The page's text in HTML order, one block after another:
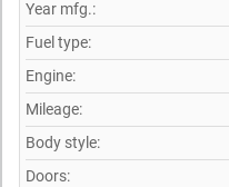
Year mfg.:
Fuel type:
Engine:
Mileage:
Body style:
Doors: